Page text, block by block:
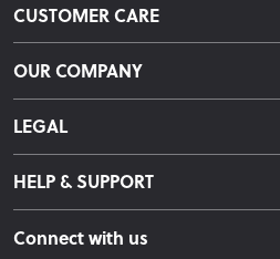
CUSTOMER CARE
Delivery & Shipping
Returns & Exchanges
Finance Options
Warranty Information
Care Instructions
Sleep Easy Guarantee
OUR COMPANY
About Us
LEGAL
Terms & Conditions
Privacy Policy
HELP & SUPPORT
Contact Us
Store Locator
Connect with us